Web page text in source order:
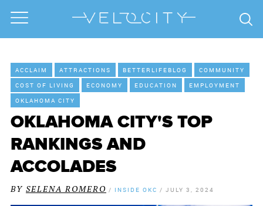
ACCLAIM ATTRACTIONS BETTERLIFEBLOG
COMMUNITY
COST OF LIVING
ECONOMY EDUCATION
EMPLOYMENT
OKLAHOMA CITY
OKLAHOMA CITY'S TOP
RANKINGS AND
ACCOLADES
BY SELENA ROMERO / INSIDE OKC / JULY 3, 2024